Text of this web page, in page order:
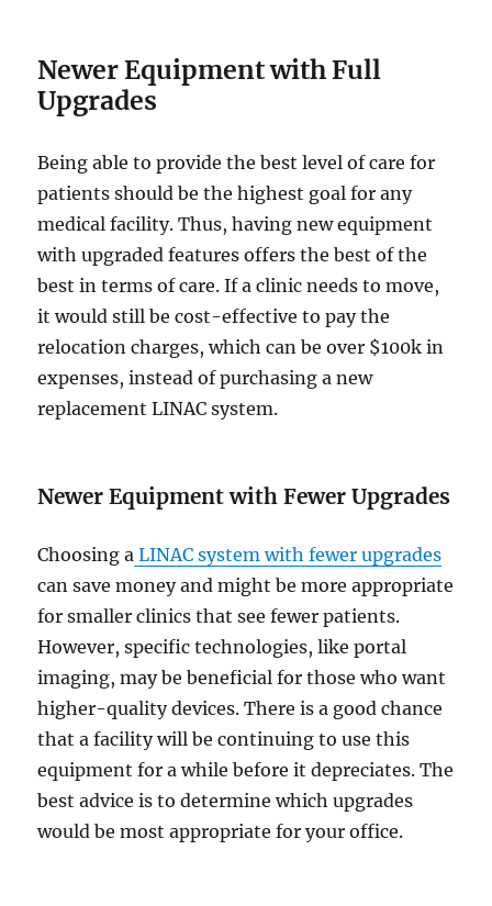
Newer Equipment with Full
Upgrades
Being able to provide the best level of care for
patients should be the highest goal for any
medical facility. Thus, having new equipment
with upgraded features offers the best of the
best in terms of care. If a clinic needs to move,
it would still be cost-effective to pay the
relocation charges, which can be over $100k in
expenses, instead of purchasing a new
replacement LINAC system.
Newer Equipment with Fewer Upgrades
Choosing a LINAC system with fewer upgrades
can save money and might be more appropriate
for smaller clinics that see fewer patients.
However, specific technologies, like portal
imaging, may be beneficial for those who want
higher-quality devices. There is a good chance
that a facility will be continuing to use this
equipment for a while before it depreciates. The
best advice is to determine which upgrades
would be most appropriate for your office.